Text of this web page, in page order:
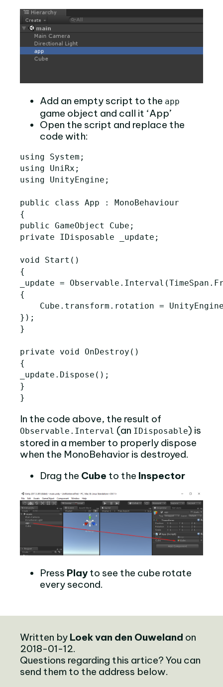
Add an empty script to the app
game object and call it ‘App’
Open the script and replace the
code with:
using System;
using UniRx;
using UnityEngine;
public class App : MonoBehaviour
{
public GameObject Cube;
private IDisposable _update;
void Start()
{
_update =
{
Cube.transform.rotation =
});
}
private void OnDestroy()
{
_update.Dispose();
}
In the code above, the result of
Observable.Interval (an IDisposable) is
stored in a member to properly dispose
when the MonoBehavior is destroyed.
Drag the Cube to the Inspector
Press Play to see the cube rotate
every second.
Written by Loek van den Ouweland on
2018-01-12.
Questions regarding this artice? You can
send them to the address below.